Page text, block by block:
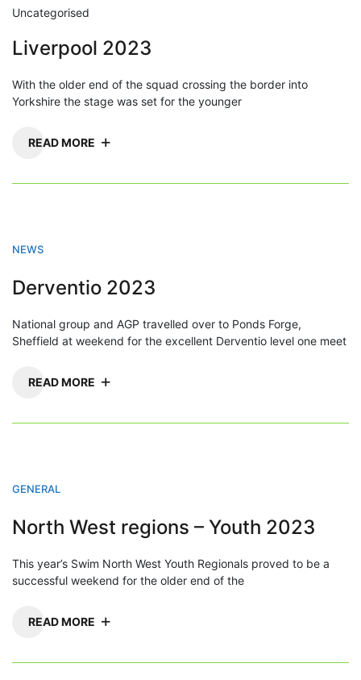
Uncategorised
Liverpool 2023
With the older end of the squad crossing the border into
Yorkshire the stage was set for the younger
READ MORE
NEWS
Derventio 2023
National group and AGP travelled over to Ponds Forge,
Sheffield at weekend for the excellent Derventio level one meet
READ MORE
GENERAL
North West regions – Youth 2023
This year’s Swim North West Youth Regionals proved to be a
successful weekend for the older end of the
READ MORE